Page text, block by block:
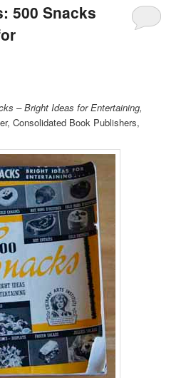
500 Snacks
– Bright Ideas for Entertaining,
Consolidated Book Publishers,